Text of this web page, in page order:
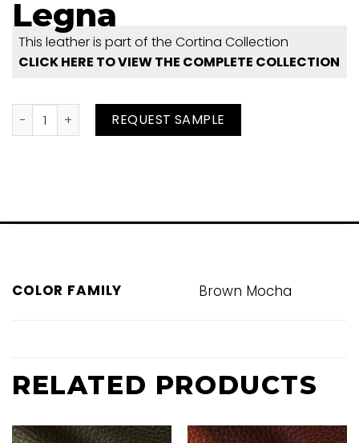
Legna
This leather is part of the Cortina Collection
CLICK HERE TO VIEW THE COMPLETE COLLECTION
Legna quantityREQUEST SAMPLE
COLOR FAMILY Brown Mocha
RELATED PRODUCTS